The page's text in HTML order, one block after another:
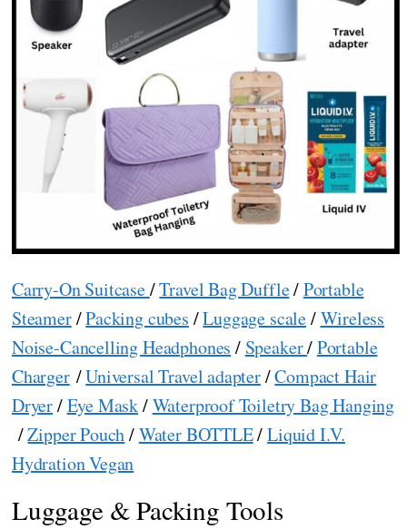
Carry-On Suitcase/Travel Bag Duffle/Portable
Steamer/Packing cubes /Luggage scale/Wireless
Noise-Cancelling Headphones / Speaker/Portable
Charger/Universal Travel adapter/Compact Hair
Dryer/Eye Mask/Waterproof Toiletry Bag Hanging
/Zipper Pouch/Water BOTTLE/Liquid I.V.
Hydration Vegan
Luggage & Packing Tools